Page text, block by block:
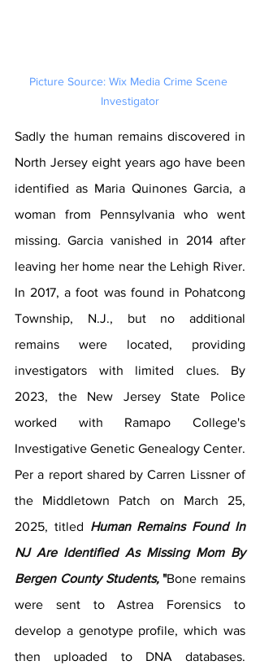
Picture Source: Wix Media Crime Scene
Investigator
Sadly the human remains discovered in
North Jersey eight years ago have been
identified as Maria Quinones Garcia, a
woman from Pennsylvania who went
missing. Garcia vanished in 2014 after
leaving her home near the Lehigh River.
In 2017, a foot was found in Pohatcong
Township, N.J., but no additional
remains were located, providing
investigators with limited clues. By
2023, the New Jersey State Police
worked with Ramapo College's
Investigative Genetic Genealogy Center.
Per a report shared by Carren Lissner of
the Middletown Patch on March 25,
2025, titled Human Remains Found In
NJ Are Identified As Missing Mom By
Bergen County Students, "Bone remains
were sent to Astrea Forensics to
develop a genotype profile, which was
then uploaded to DNA databases.